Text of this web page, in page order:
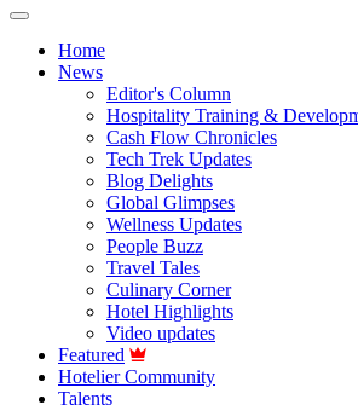
Home
News
Editor's Column
Hospitality Training &
Cash Flow Chronicles
Tech Trek Updates
Blog Delights
Global Glimpses
Wellness Updates
People Buzz
Travel Tales
Culinary Corner
Hotel Highlights
Video updates
Featured
Hotelier Community
Talents